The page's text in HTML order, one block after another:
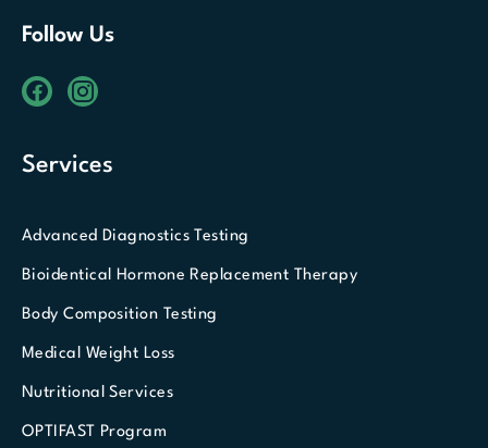
Follow Us
Services
Advanced Diagnostics Testing
Bioidentical Hormone Replacement Therapy
Body Composition Testing
Medical Weight Loss
Nutritional Services
OPTIFAST Program